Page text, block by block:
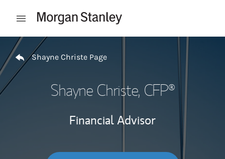
Open mobile menu
Return to Nav
Shayne Christe Page
Shayne Christe, CFP®
Financial Advisor